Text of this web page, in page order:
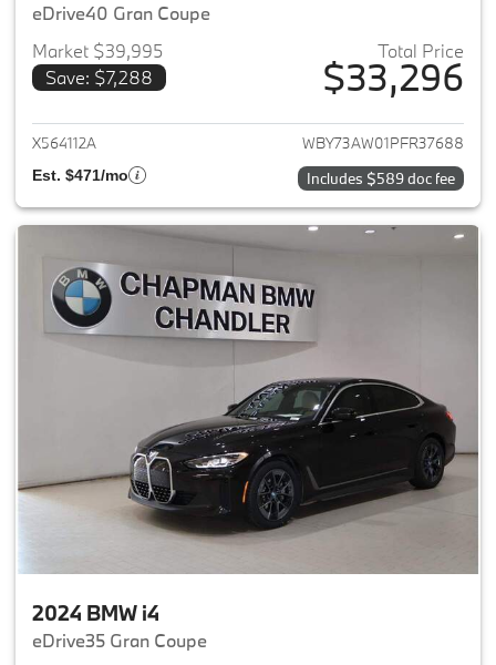
eDrive40 Gran Coupe
Market $39,995
Save: $7,288
Total Price
$33,296
View details for 2023 BMW i4
X564112A WBY73AW01PFR37688
Est. $471/mo Includes $589 doc fee
2024 BMW i4
eDrive35 Gran Coupe